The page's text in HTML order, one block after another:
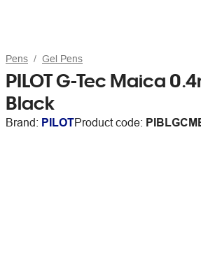
Pens Gel Pens
PILOT G-Tec Maica
Black
Brand: PILOTProduct code: